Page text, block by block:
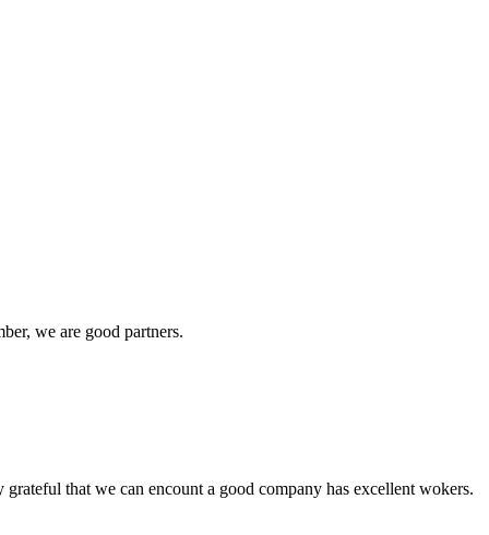
we are good partners.
that we can encount a good company has excellent wokers.